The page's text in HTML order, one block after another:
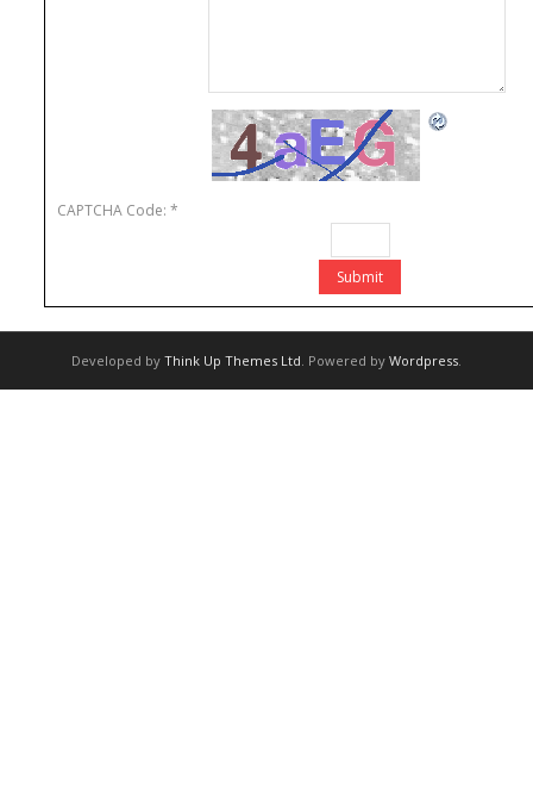
CAPTCHA Code: *
Developed by Think Up Themes Ltd . Powered by Wordpress